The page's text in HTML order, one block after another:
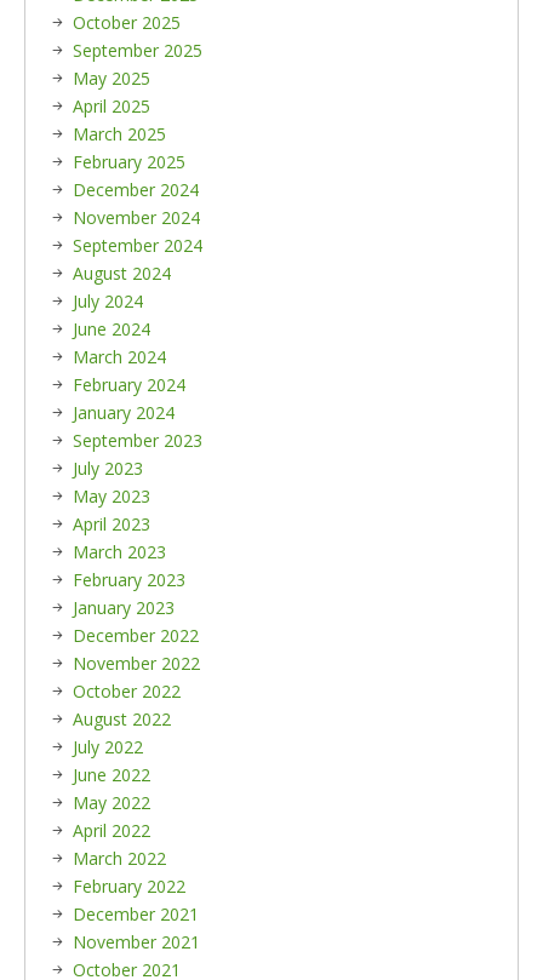
October 2025
September 2025
May 2025
April 2025
March 2025
February 2025
December 2024
November 2024
September 2024
August 2024
July 2024
June 2024
March 2024
February 2024
January 2024
September 2023
July 2023
May 2023
April 2023
March 2023
February 2023
January 2023
December 2022
November 2022
October 2022
August 2022
July 2022
June 2022
May 2022
April 2022
March 2022
February 2022
December 2021
November 2021
October 2021